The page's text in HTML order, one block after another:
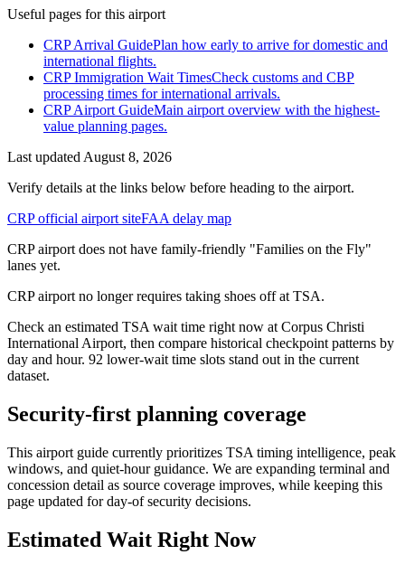
Useful pages for this airport
CRP Arrival GuidePlan how early to arrive for domestic and
international flights.
CRP Immigration Wait TimesCheck customs and CBP
processing times for international arrivals.
CRP Airport GuideMain airport overview with the highest-
value planning pages.
Last updated August 8, 2026
Verify details at the links below before heading to the airport.
CRP official airport siteFAA delay map
CRP airport does not have family-friendly "Families on the Fly"
lanes yet.
CRP airport no longer requires taking shoes off at TSA.
Check an estimated TSA wait time right now at Corpus Christi
International Airport, then compare historical checkpoint patterns by
day and hour. 92 lower-wait time slots stand out in the current
dataset.
Security-first planning coverage
This airport guide currently prioritizes TSA timing intelligence, peak
windows, and quiet-hour guidance. We are expanding terminal and
concession detail as source coverage improves, while keeping this
page updated for day-of security decisions.
Estimated Wait Right Now